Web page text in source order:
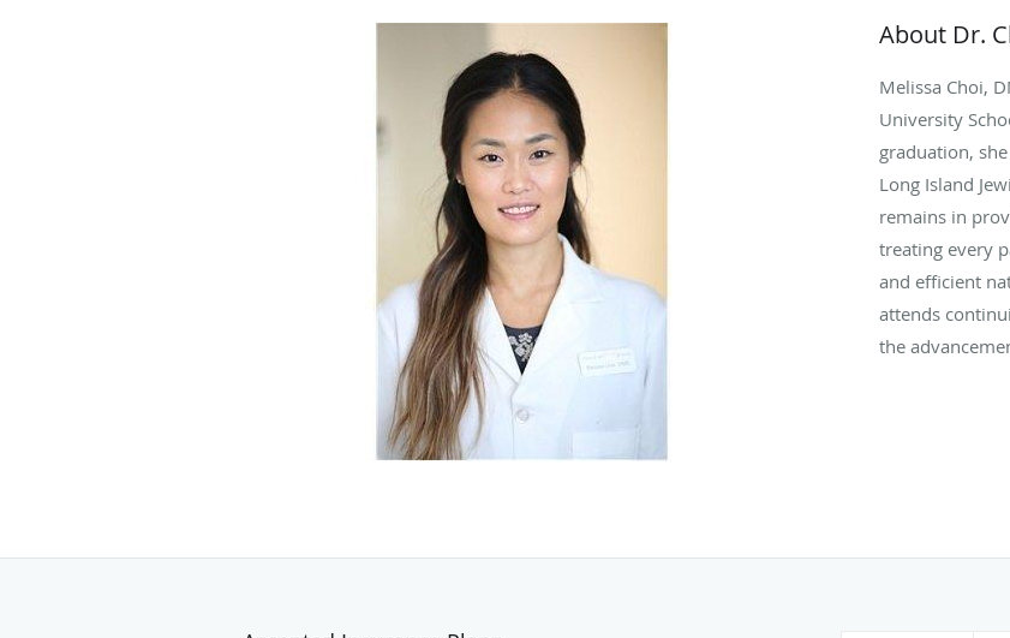
About Dr.
Melissa Choi,
University
graduation,
Long Island
remains in
treating every
and efficient
attends
the